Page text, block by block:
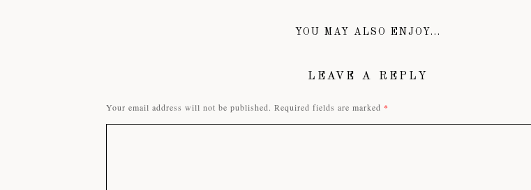
YOU MAY ALSO ENJOY...
LEAVE A REPLY
Your email address will not be published. Required fields are marked *